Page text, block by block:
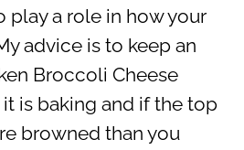
play a role in how your
advice is to keep an
Broccoli Cheese
is baking and if the top
browned than you